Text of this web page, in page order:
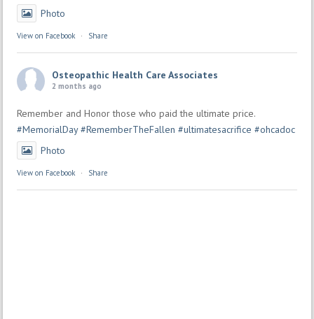
Photo
View on Facebook · Share
Osteopathic Health Care Associates
2 months ago
Remember and Honor those who paid the ultimate price.
#MemorialDay #RememberTheFallen #ultimatesacrifice #ohcadoc
Photo
View on Facebook · Share